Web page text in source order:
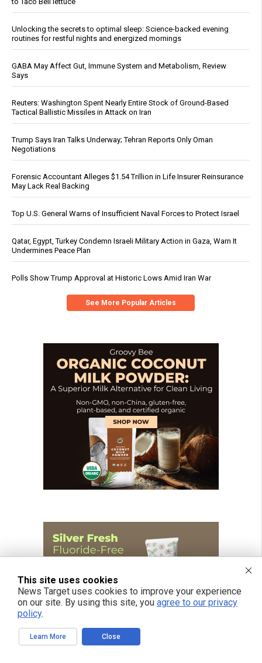
Unlocking the secrets to optimal sleep: Science-backed evening
routines for restful nights and energized mornings
GABA May Affect Gut, Immune System and Metabolism, Review
Says
Reuters: Washington Spent Nearly Entire Stock of Ground-Based
Tactical Ballistic Missiles in Attack on Iran
Trump Says Iran Talks Underway; Tehran Reports Only Oman
Negotiations
Forensic Accountant Alleges $1.54 Trillion in Life Insurer Reinsurance
May Lack Real Backing
Top U.S. General Warns of Insufficient Naval Forces to Protect Israel
Qatar, Egypt, Turkey Condemn Israeli Military Action in Gaza, Warn It
Undermines Peace Plan
Polls Show Trump Approval at Historic Lows Amid Iran War
See More Popular Articles
This site uses cookies
News Target uses cookies to improve your experience
on our site. By using this site, you agree to our privacy
policy.
Learn More Close